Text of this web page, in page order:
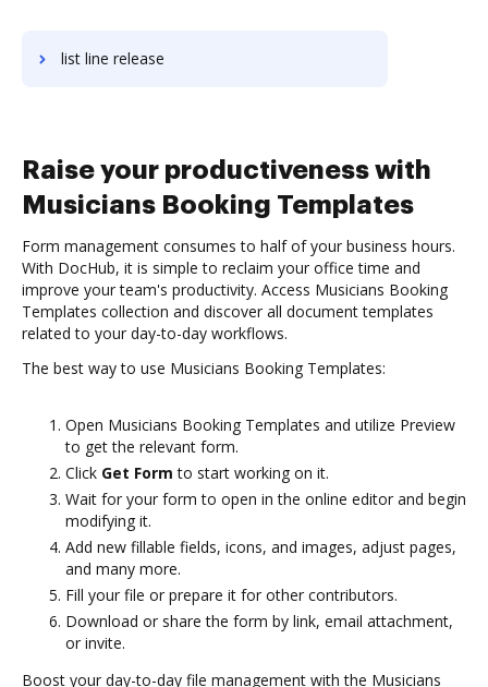
list line release
Raise your productiveness with
Musicians Booking Templates
Form management consumes to half of your business hours.
With DocHub, it is simple to reclaim your office time and
improve your team's productivity. Access Musicians Booking
Templates collection and discover all document templates
related to your day-to-day workflows.
The best way to use Musicians Booking Templates:
Open Musicians Booking Templates and utilize Preview
to get the relevant form.
Click Get Form to start working on it.
Wait for your form to open in the online editor and begin
modifying it.
Add new fillable fields, icons, and images, adjust pages,
and many more.
Fill your file or prepare it for other contributors.
Download or share the form by link, email attachment,
or invite.
Boost your day-to-day file management with the Musicians